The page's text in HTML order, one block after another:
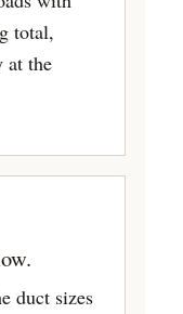
total,
at the
duct sizes